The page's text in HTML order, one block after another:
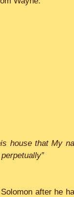
house that My
after he